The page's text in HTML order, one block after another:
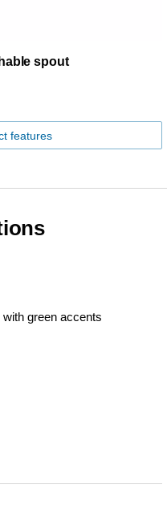
spout
features
with green accents